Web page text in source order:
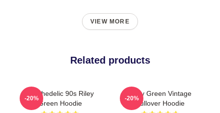
VIEW MORE
Related products
Psychedelic 90s Riley
Green Hoodie
-20%
Riley Green Vintage
Pullover Hoodie
-20%